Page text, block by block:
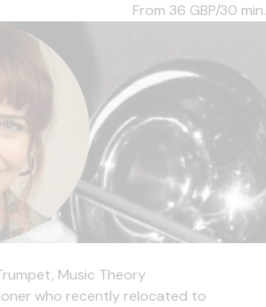
From 36 GBP/30 min.
Music Theory
who recently relocated to